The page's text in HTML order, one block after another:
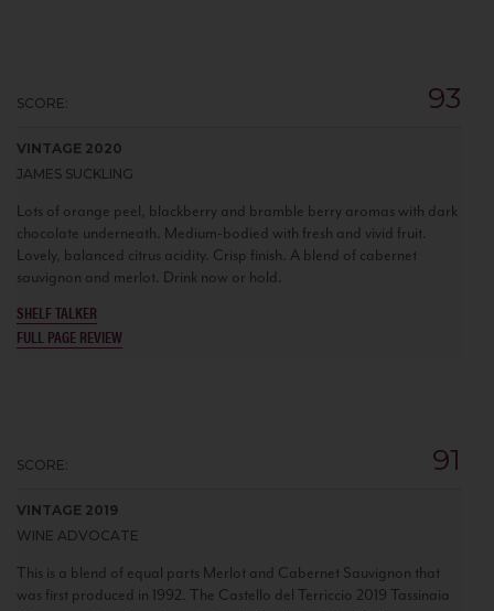
SCORE: 93
VINTAGE 2020
JAMES SUCKLING
Lots of orange peel, blackberry and bramble berry aromas with dark
chocolate underneath. Medium-bodied with fresh and vivid fruit.
Lovely, balanced citrus acidity. Crisp finish. A blend of cabernet
sauvignon and merlot. Drink now or hold.
SHELF TALKER
FULL PAGE REVIEW
SCORE: 91
VINTAGE 2019
WINE ADVOCATE
This is a blend of equal parts Merlot and Cabernet Sauvignon that
was first produced in 1992. The Castello del Terriccio 2019 Tassinaia